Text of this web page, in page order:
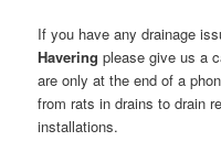
If you have any drainage
Havering please give us a
are only at the end of a
from rats in drains to drain
installations.